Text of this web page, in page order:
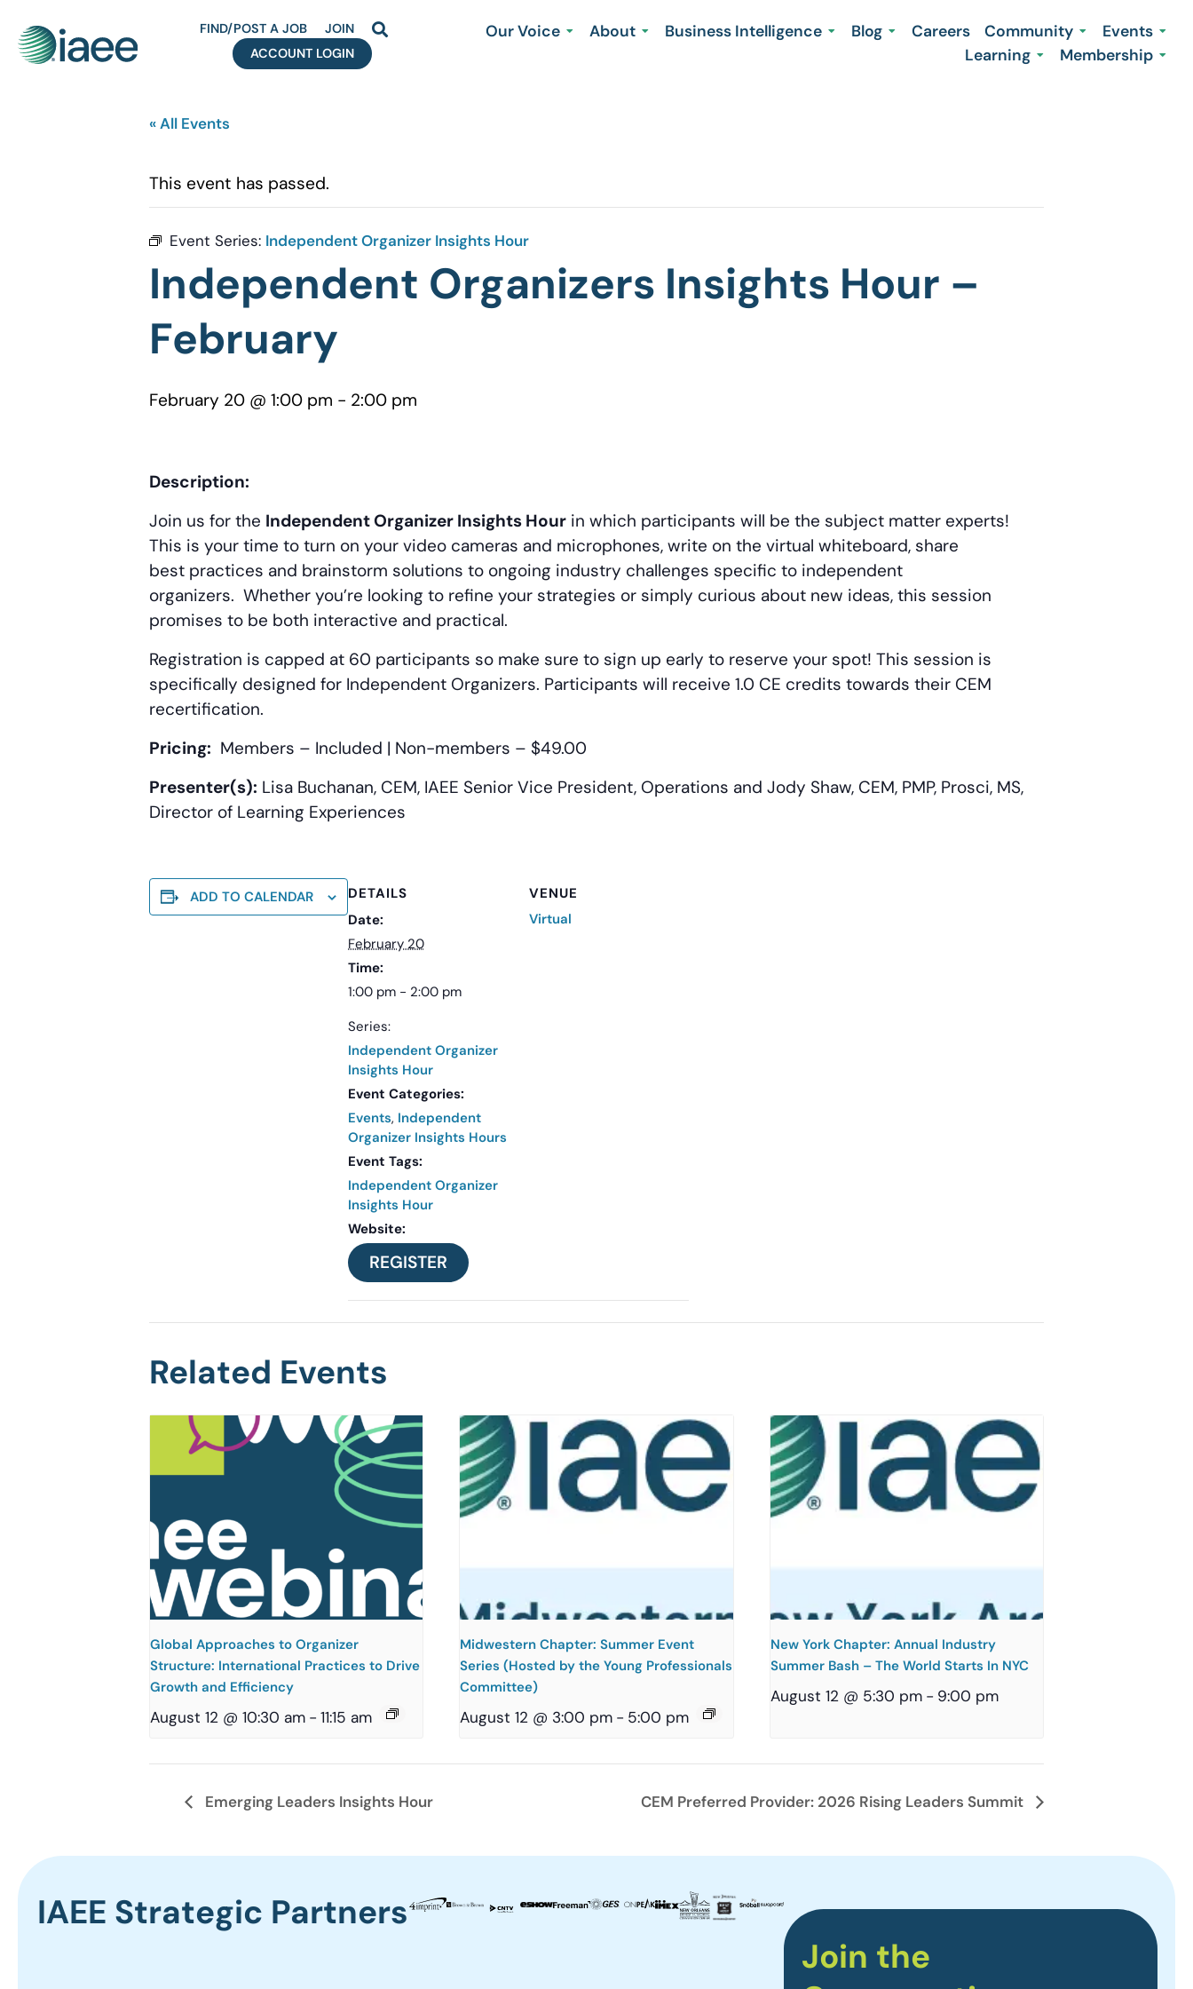
FIND/POST A JOB
JOIN
ACCOUNT LOGIN
Our Voice About Business Intelligence Blog Careers Community
Events
Learning
Membership
« All Events
This event has passed.
Event Series: Independent Organizer Insights Hour
Independent Organizers Insights Hour –
February
February 20 @ 1:00 pm - 2:00 pm
Description:
Join us for the Independent Organizer Insights Hour in which participants will be the subject matter experts!
This is your time to turn on your video cameras and microphones, write on the virtual whiteboard, share
best practices and brainstorm solutions to ongoing industry challenges specific to independent
organizers. Whether you’re looking to refine your strategies or simply curious about new ideas, this session
promises to be both interactive and practical.
Registration is capped at 60 participants so make sure to sign up early to reserve your spot! This session is
specifically designed for Independent Organizers. Participants will receive 1.0 CE credits towards their CEM
recertification.
Pricing: Members – Included | Non-members – $49.00
Presenter(s): Lisa Buchanan, CEM, IAEE Senior Vice President, Operations and Jody Shaw, CEM, PMP, Prosci, MS,
Director of Learning Experiences
ADD TO CALENDAR
DETAILS
Date:
February 20
Time:
1:00 pm - 2:00 pm
Series:
Independent Organizer
Insights Hour
Event Categories:
Events, Independent
Organizer Insights Hours
Event Tags:
Independent Organizer
Insights Hour
Website:
REGISTER
VENUE
Virtual
Related Events
Global Approaches to Organizer
Structure: International Practices to Drive
Growth and Efficiency
August 12 @ 10:30 am - 11:15 am
Midwestern Chapter: Summer Event
Series (Hosted by the Young Professionals
Committee)
August 12 @ 3:00 pm - 5:00 pm
New York Chapter: Annual Industry
Summer Bash – The World Starts In NYC
August 12 @ 5:30 pm - 9:00 pm
Emerging Leaders Insights Hour CEM Preferred Provider: 2026 Rising Leaders Summit
IAEE Strategic Partners
Join the